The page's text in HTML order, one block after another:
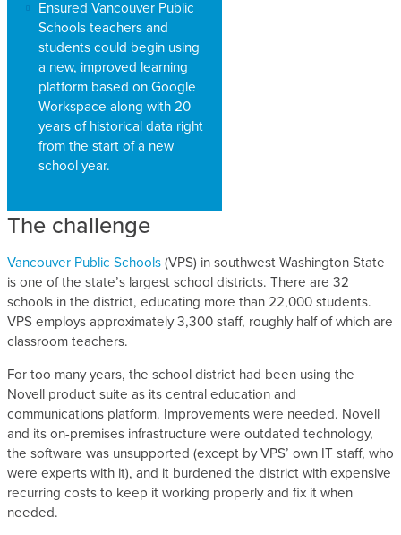
Ensured Vancouver Public
Schools teachers and
students could begin using
a new, improved learning
platform based on Google
Workspace along with 20
years of historical data right
from the start of a new
school year.
The challenge
Vancouver Public Schools(VPS) in southwest Washington State
is one of the state’s largest school districts. There are 32
schools in the district, educating more than 22,000 students.
VPS employs approximately 3,300 staff, roughly half of which are
classroom teachers.
For too many years, the school district had been using the
Novell product suite as its central education and
communications platform. Improvements were needed. Novell
and its on-premises infrastructure were outdated technology,
the software was unsupported (except by VPS’ own IT staff, who
were experts with it), and it burdened the district with expensive
recurring costs to keep it working properly and fix it when
needed.